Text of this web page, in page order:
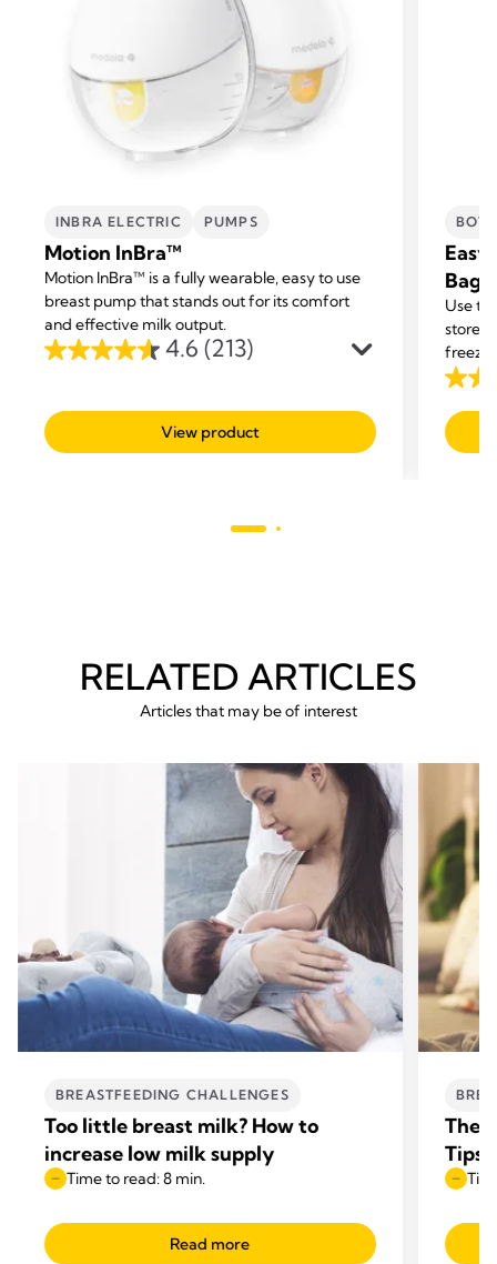
INBRA ELECTRIC PUMPS
Motion InBra™
Motion InBra™ is a fully wearable, easy to use
breast pump that stands out for its comfort
and effective milk output.
4.6 (213)
4.6
of
5
View product
Bags
Use
store
4.7
out
of
RELATED ARTICLES
Articles that may be of interest
BREASTFEEDING CHALLENGES
Too little breast milk? How to
increase low milk supply
Time to read: 8 min.
Read more
The
Tips